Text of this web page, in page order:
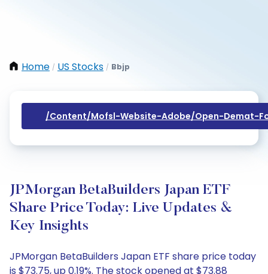
Home / US Stocks / Bbjp
/content/mofsl-Website-Adobe/open-Demat-
JPMorgan BetaBuilders Japan ETF
Share Price Today: Live Updates &
Key Insights
JPMorgan BetaBuilders Japan ETF share price today
is $73.75, up 0.19%. The stock opened at $73.88